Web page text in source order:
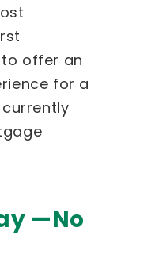
offer an
for a
—No